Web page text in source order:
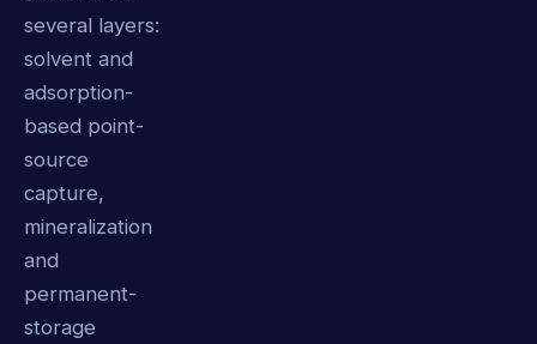
several layers:
solvent and
adsorption-
based point-
source
capture,
mineralization
and
permanent-
storage